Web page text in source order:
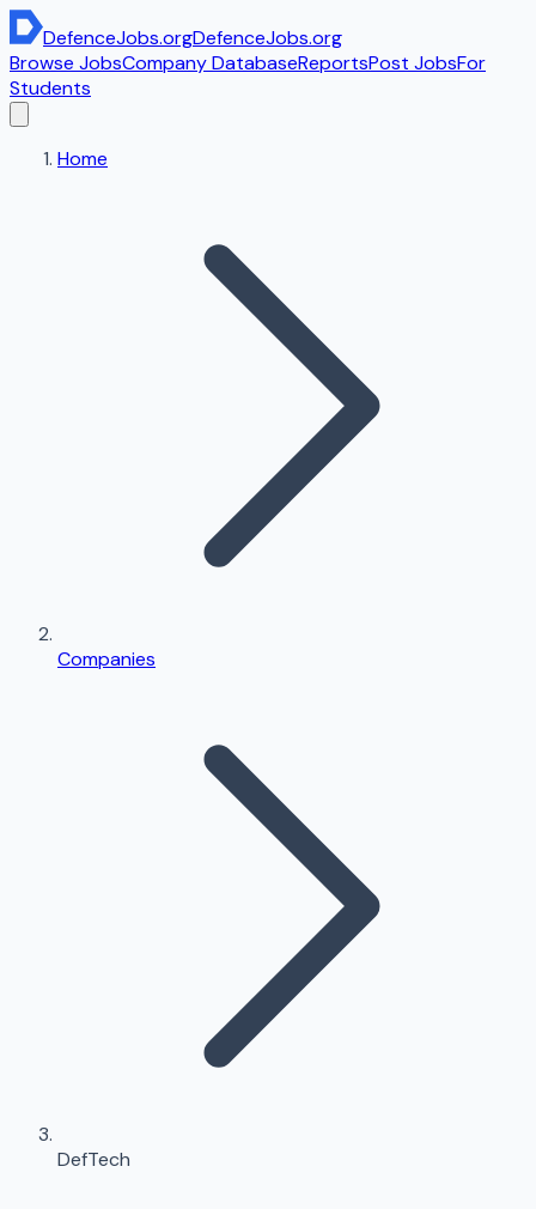
DefenceJobs.orgDefenceJobs.org
Browse JobsCompany DatabaseReportsPost JobsFor
Students
Home
Companies
DefTech